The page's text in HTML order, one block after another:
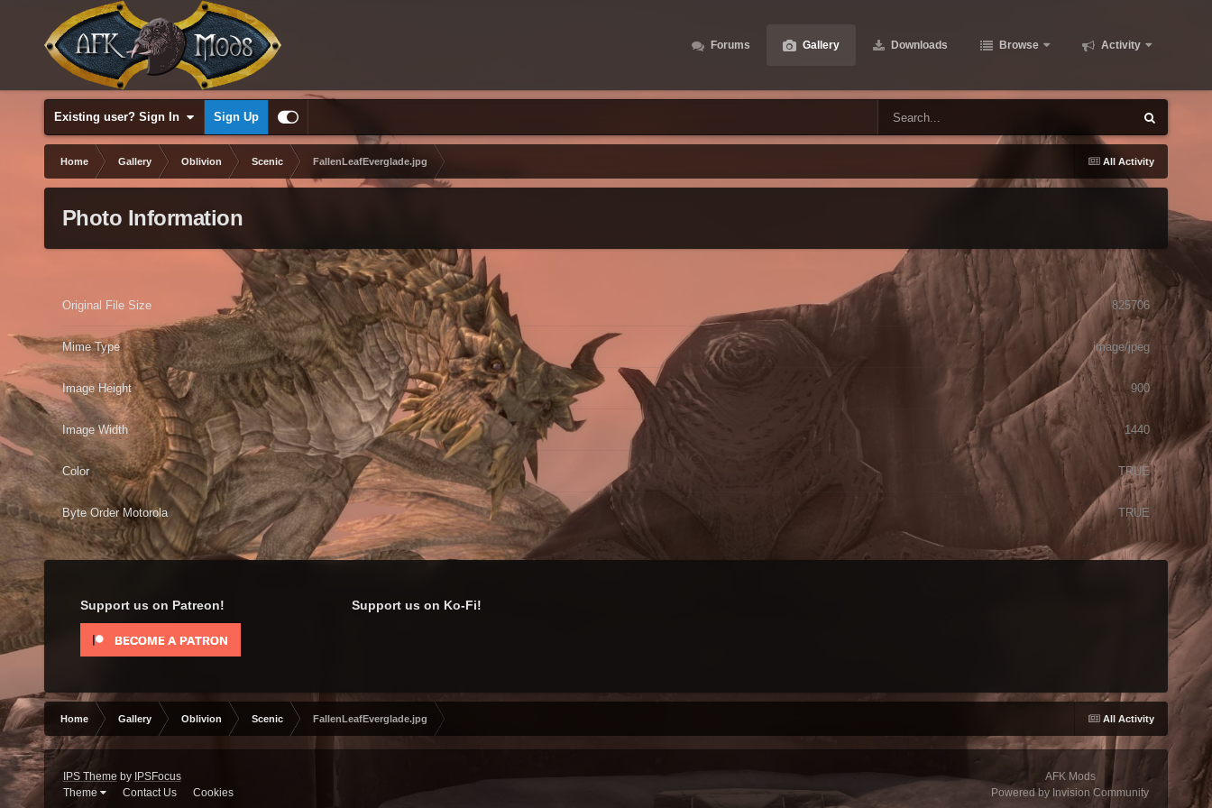
Forums Gallery Downloads Browse Activity
Existing user? Sign In Sign Up
All Activity
Home Gallery Oblivion Scenic FallenLeafEverglade.jpg
Photo Information
Original File Size 825706
Mime Type image/jpeg
Image Height 900
Image Width 1440
Color TRUE
Byte Order Motorola TRUE
Support us on Patreon! Support us on Ko-Fi!
All Activity
Home Gallery Oblivion Scenic FallenLeafEverglade.jpg
IPS Theme by IPSFocus
Theme
Contact Us Cookies
AFK Mods
Powered by Invision Community